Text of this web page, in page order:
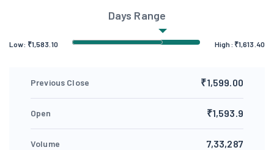
Days Range
Low: ₹1,583.10 High: ₹1,613.40
Previous Close ₹1,599.00
Open ₹1,593.9
Volume 7,33,287